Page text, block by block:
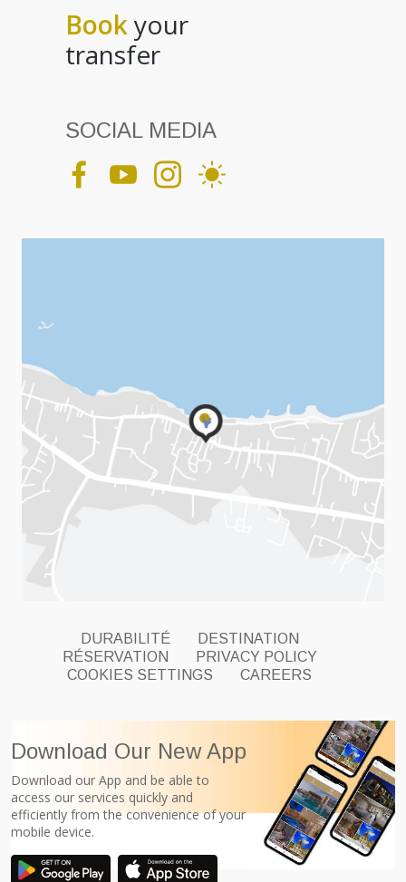
Bookyour
transfer
SOCIAL MEDIA
DURABILITÉ
DESTINATION
RÉSERVATION
PRIVACY POLICY
COOKIES SETTINGS
CAREERS
Download Our New App
Download our App and be able to
access our services quickly and
efficiently from the convenience of your
mobile device.